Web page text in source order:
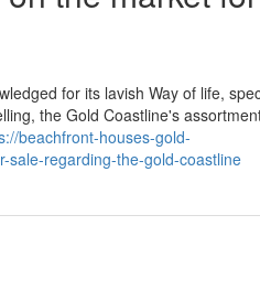
for its lavish Way of life,
the Gold Coastline's
beachfront-houses-gold-
sale-regarding-the-gold-coastline